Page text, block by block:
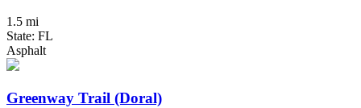
1.5 mi
State: FL
Asphalt
Greenway Trail (Doral)